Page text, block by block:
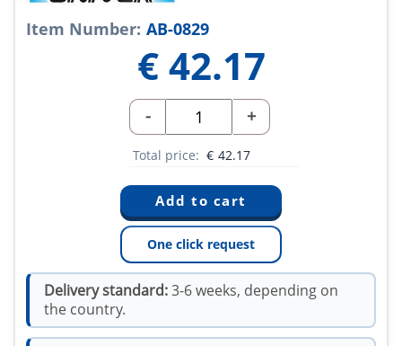
Item Number: AB-0829
€ 42.17
- +
Total price: € 42.17
One click request
Delivery standard:3-6 weeks, depending on
the country.